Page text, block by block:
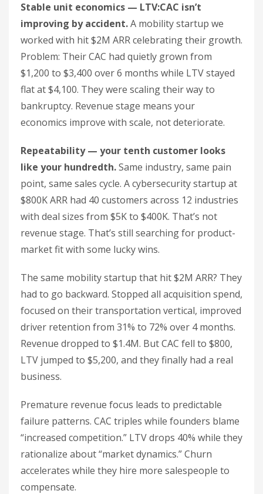
Stable unit economics — LTV:CAC isn’t
improving by accident.A mobility startup we
worked with hit $2M ARR celebrating their growth.
Problem: Their CAC had quietly grown from
$1,200 to $3,400 over 6 months while LTV stayed
flat at $4,100. They were scaling their way to
bankruptcy. Revenue stage means your
economics improve with scale, not deteriorate.
Repeatability — your tenth customer looks
like your hundredth.Same industry, same pain
point, same sales cycle. A cybersecurity startup at
$800K ARR had 40 customers across 12 industries
with deal sizes from $5K to $400K. That’s not
revenue stage. That’s still searching for product-
market fit with some lucky wins.
The same mobility startup that hit $2M ARR? They
had to go backward. Stopped all acquisition spend,
focused on their transportation vertical, improved
driver retention from 31% to 72% over 4 months.
Revenue dropped to $1.4M. But CAC fell to $800,
LTV jumped to $5,200, and they finally had a real
business.
Premature revenue focus leads to predictable
failure patterns. CAC triples while founders blame
“increased competition.” LTV drops 40% while they
rationalize about “market dynamics.” Churn
accelerates while they hire more salespeople to
compensate.